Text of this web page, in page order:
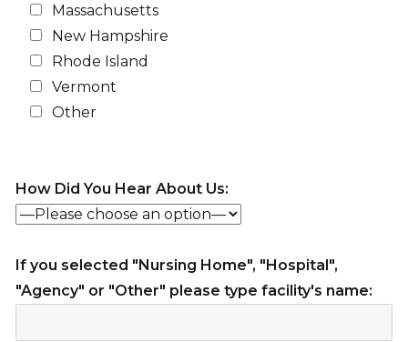
Massachusetts
New Hampshire
Rhode Island
Vermont
Other
How Did You Hear About Us:
If you selected "Nursing Home", "Hospital",
"Agency" or "Other" please type facility's name: